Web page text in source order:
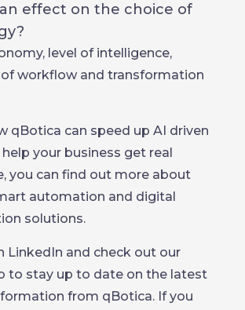
effect on the choice of
level of intelligence,
workflow and transformation
qBotica can speed up AI driven
your business get real
you can find out more about
automation and digital
solutions.
LinkedIn and check out our
to stay up to date on the latest
from qBotica. If you